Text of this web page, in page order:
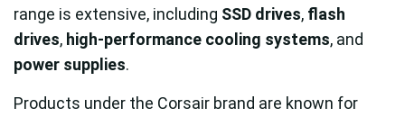
range is extensive, including SSD drives, flash
drives, high-performance cooling systems, and
power supplies.
Products under the Corsair brand are known for